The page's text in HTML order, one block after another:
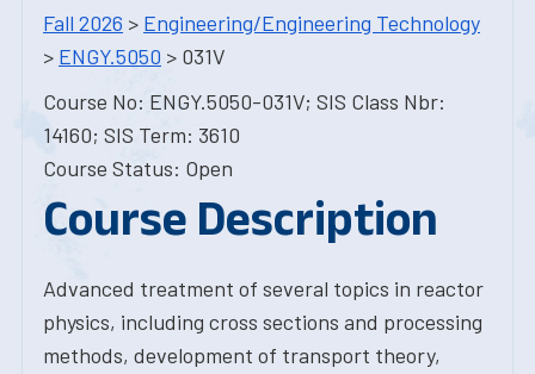
Fall 2026 > Engineering/Engineering Technology
> ENGY.5050 > 031V
Course No: ENGY.5050-031V; SIS Class Nbr:
14160; SIS Term: 3610
Course Status: Open
Course Description
Advanced treatment of several topics in reactor
physics, including cross sections and processing
methods, development of transport theory,